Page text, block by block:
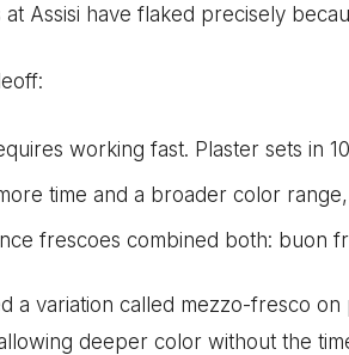
at Assisi have flaked precisely
working fast. Plaster sets in
time and a broader color
frescoes combined both: buon
a variation called mezzo-fresco
deeper color without the